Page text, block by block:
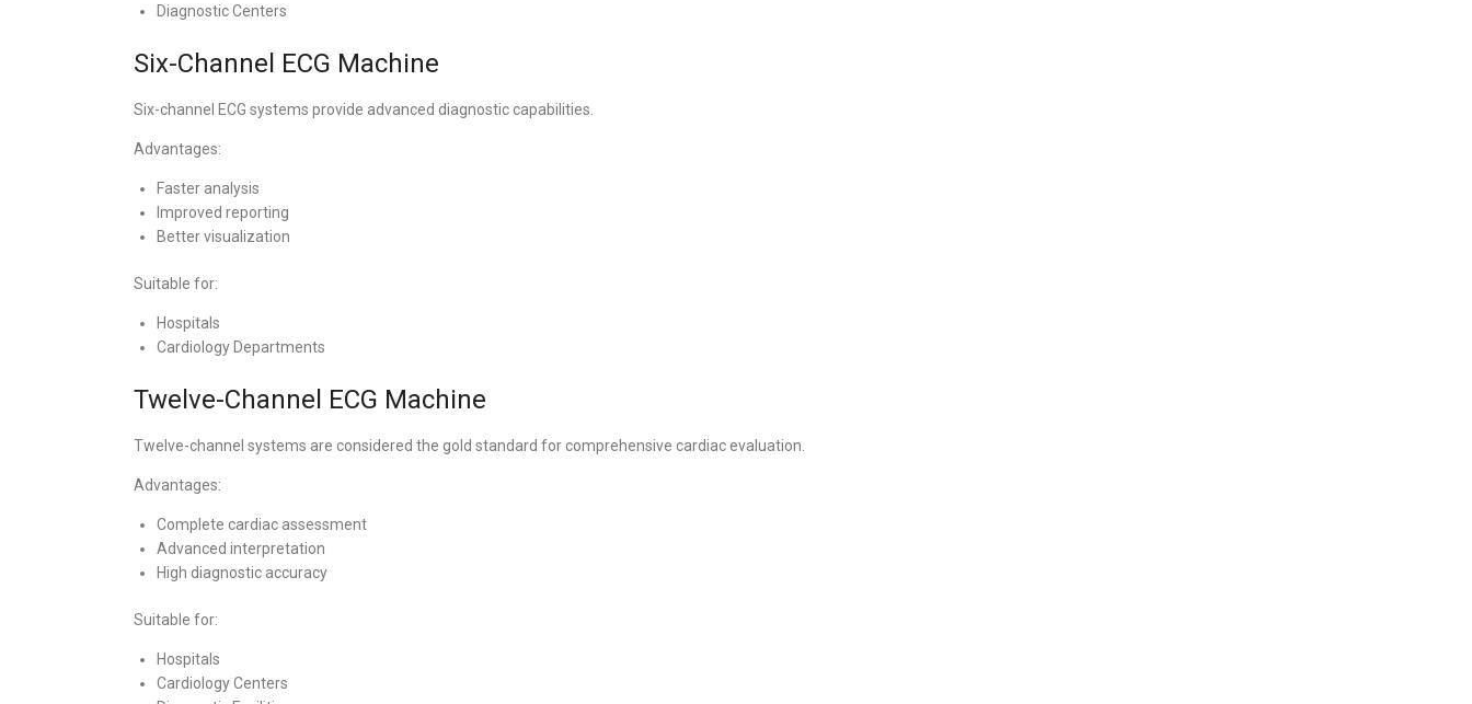
Diagnostic Centers
Six-Channel ECG Machine
Six-channel ECG systems provide advanced diagnostic capabilities.
Advantages:
Faster analysis
Improved reporting
Better visualization
Suitable for:
Hospitals
Cardiology Departments
Twelve-Channel ECG Machine
Twelve-channel systems are considered the gold standard for comprehensive cardiac evaluation.
Advantages:
Complete cardiac assessment
Advanced interpretation
High diagnostic accuracy
Suitable for:
Hospitals
Cardiology Centers